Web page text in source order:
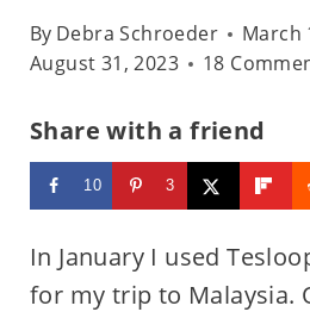
By Debra Schroeder
March
August 31, 2023
18
Share with a friend
10 3
In January I used
for my trip to Malaysia.